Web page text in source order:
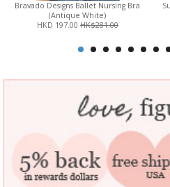
Bravado Designs Ballet Nursing Bra
(Antique White)
HKD 197.00 HK$281.00